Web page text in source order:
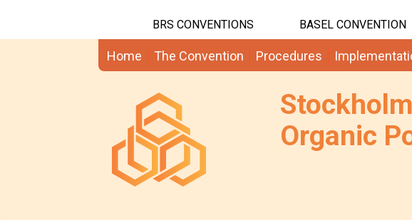
BRS CONVENTIONS BASEL CONVENTION
Home The Convention Procedures
Organic